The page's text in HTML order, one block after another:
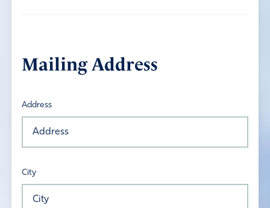
Mailing Address
Address
City